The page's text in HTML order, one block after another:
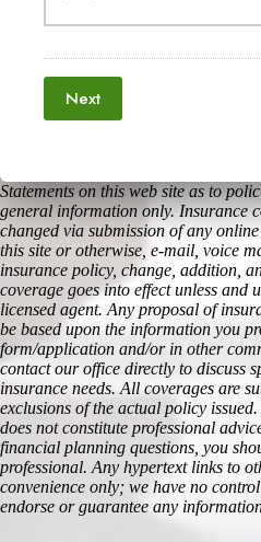
Next
Statements on this web site as to
general information only. Insurance
changed via submission of any
this site or otherwise, e-mail, voice
insurance policy, change, addition,
coverage goes into effect unless and
licensed agent. Any proposal of
be based upon the information you
form/application and/or in other
contact our office directly to discuss
insurance needs. All coverages are
exclusions of the actual policy
does not constitute professional
financial planning questions, you
professional. Any hypertext links to
convenience only; we have no
endorse or guarantee any